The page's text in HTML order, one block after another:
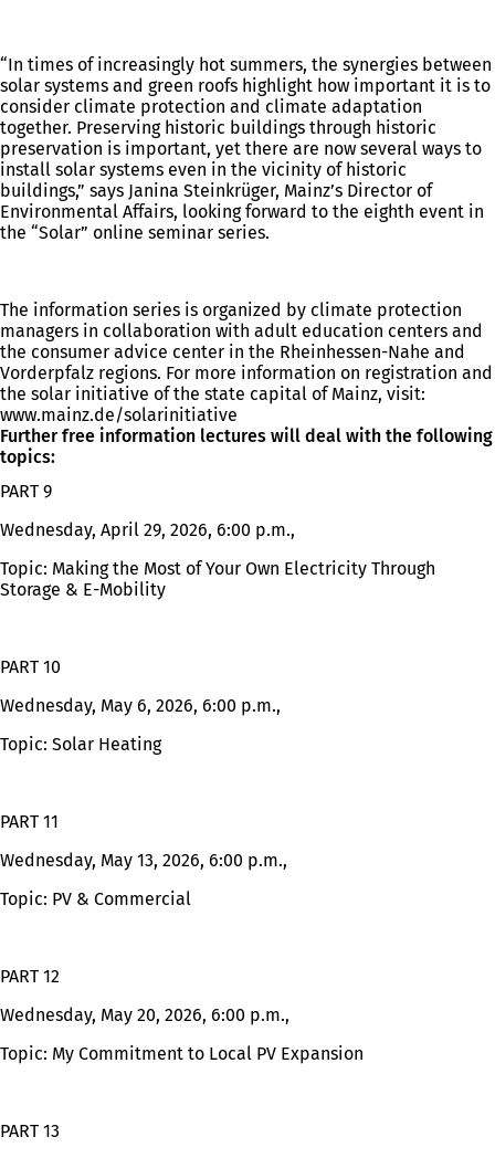
“In times of increasingly hot summers, the synergies between
solar systems and green roofs highlight how important it is to
consider climate protection and climate adaptation
together. Preserving historic buildings through historic
preservation is important, yet there are now several ways to
install solar systems even in the vicinity of historic
buildings,” says Janina Steinkrüger, Mainz’s Director of
Environmental Affairs, looking forward to the eighth event in
the “Solar” online seminar series.
The information series is organized by climate protection
managers in collaboration with adult education centers and
the consumer advice center in the Rheinhessen-Nahe and
Vorderpfalz regions. For more information on registration and
the solar initiative of the state capital of Mainz, visit:
www.mainz.de/solarinitiative
Further free information lectures will deal with the following
topics:
PART 9
Wednesday, April 29, 2026, 6:00 p.m.,
Topic: Making the Most of Your Own Electricity Through
Storage & E-Mobility
PART 10
Wednesday, May 6, 2026, 6:00 p.m.,
Topic: Solar Heating
PART 11
Wednesday, May 13, 2026, 6:00 p.m.,
Topic: PV & Commercial
PART 12
Wednesday, May 20, 2026, 6:00 p.m.,
Topic: My Commitment to Local PV Expansion
PART 13